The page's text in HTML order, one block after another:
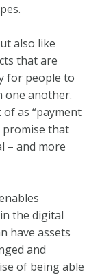
also like
that are
for people to
one another.
as “payment
promise that
– and more
the digital
have assets
and
of being able